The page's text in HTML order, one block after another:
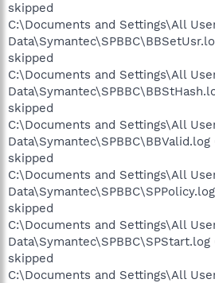
skipped
C:\Documents and Settings\All
skipped
C:\Documents and Settings\All
skipped
C:\Documents and Settings\All
skipped
C:\Documents and Settings\All
skipped
C:\Documents and Settings\All
skipped
C:\Documents and Settings\All